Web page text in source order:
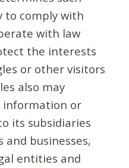
to comply with
with law
the interests
or other visitors
also may
information or
its subsidiaries
businesses,
entities and